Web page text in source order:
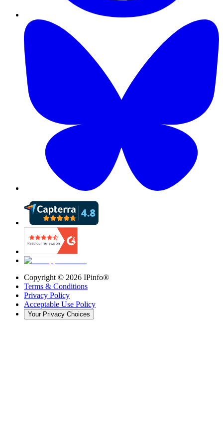
Copyright © 2026 IPinfo®
Terms & Conditions
Privacy Policy
Acceptable Use Policy
Your Privacy Choices